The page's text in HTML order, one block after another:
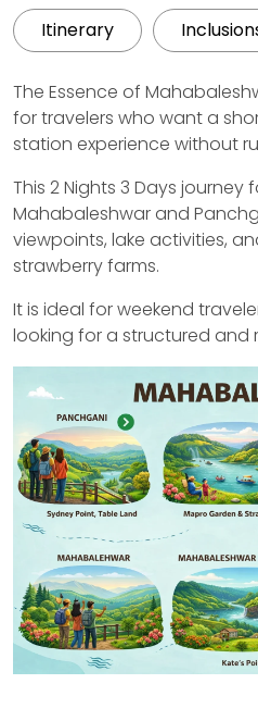
Itinerary
The Essence of
for travelers who want a
station experience without
This 2 Nights 3 Days journey
Mahabaleshwar and
viewpoints, lake activities,
strawberry farms.
It is ideal for weekend
looking for a structured and